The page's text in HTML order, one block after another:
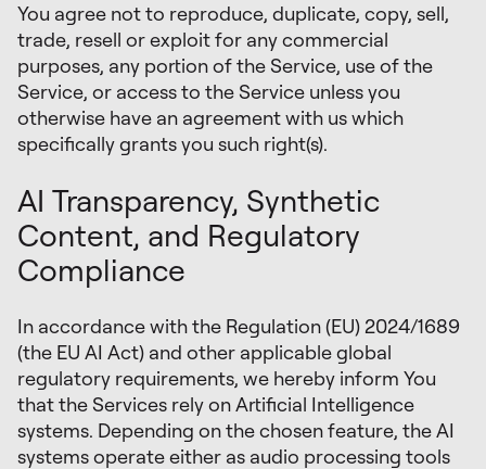
You agree not to reproduce, duplicate, copy, sell,
trade, resell or exploit for any commercial
purposes, any portion of the Service, use of the
Service, or access to the Service unless you
otherwise have an agreement with us which
specifically grants you such right(s).
AI Transparency, Synthetic
Content, and Regulatory
Compliance
In accordance with the Regulation (EU) 2024/1689
(the EU AI Act) and other applicable global
regulatory requirements, we hereby inform You
that the Services rely on Artificial Intelligence
systems. Depending on the chosen feature, the AI
systems operate either as audio processing tools